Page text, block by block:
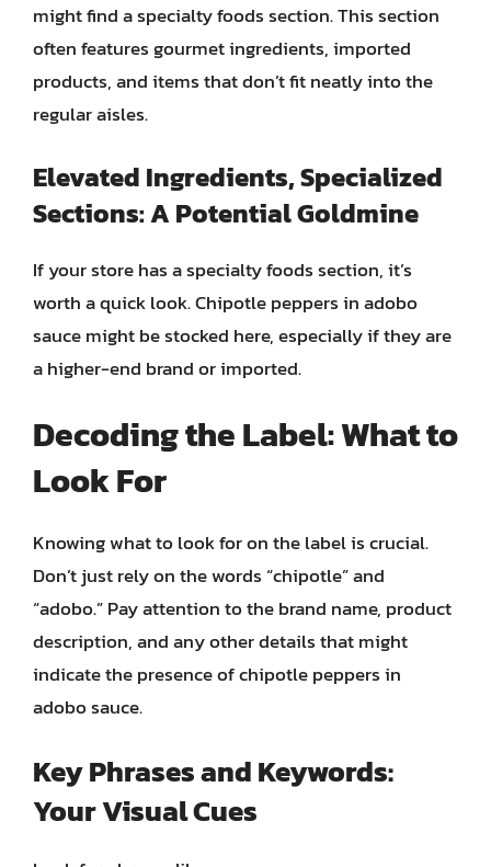
might find a specialty foods section. This section
often features gourmet ingredients, imported
products, and items that don’t fit neatly into the
regular aisles.
Elevated Ingredients, Specialized
Sections: A Potential Goldmine
If your store has a specialty foods section, it’s
worth a quick look. Chipotle peppers in adobo
sauce might be stocked here, especially if they are
a higher-end brand or imported.
Decoding the Label: What to
Look For
Knowing what to look for on the label is crucial.
Don’t just rely on the words “chipotle” and
“adobo.” Pay attention to the brand name, product
description, and any other details that might
indicate the presence of chipotle peppers in
adobo sauce.
Key Phrases and Keywords:
Your Visual Cues